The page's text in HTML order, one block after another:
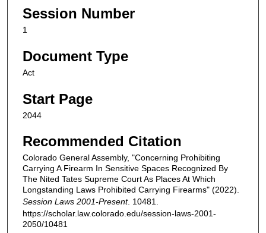
Session Number
1
Document Type
Act
Start Page
2044
Recommended Citation
Colorado General Assembly, "Concerning Prohibiting
Carrying A Firearm In Sensitive Spaces Recognized By
The Nited Tates Supreme Court As Places At Which
Longstanding Laws Prohibited Carrying Firearms" (2022).
Session Laws 2001-Present. 10481.
https://scholar.law.colorado.edu/session-laws-2001-
2050/10481